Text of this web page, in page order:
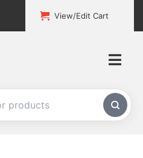
View/Edit Cart